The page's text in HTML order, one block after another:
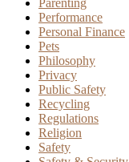
Parenting
Performance
Personal Finance
Pets
Philosophy
Privacy
Public Safety
Recycling
Regulations
Religion
Safety